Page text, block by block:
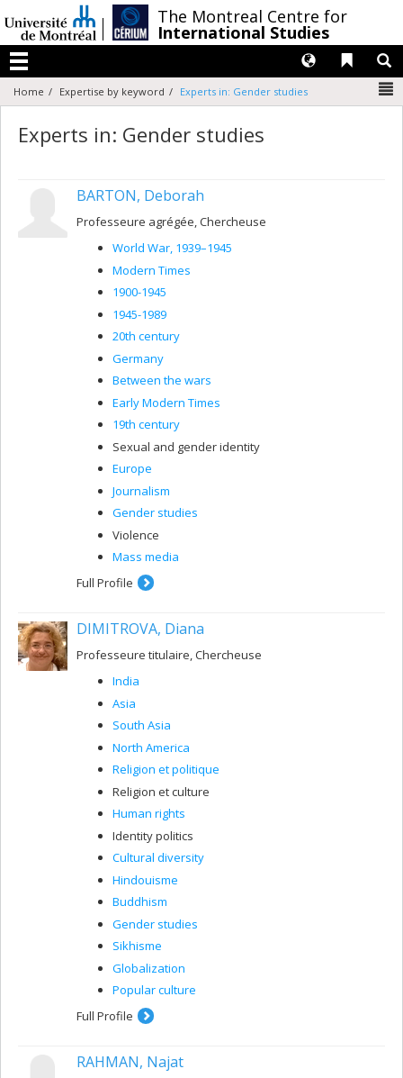
au
contenu
The Montreal Centre for
International Studies
Menu
Liens
Langues
Home Expertise by keyword Experts in: Gender studies
Experts in: Gender studies
BARTON, Deborah
Professeure agrégée, Chercheuse
World War, 1939–1945
Modern Times
1900-1945
1945-1989
20th century
Germany
Between the wars
Early Modern Times
19th century
Sexual and gender identity
Europe
Journalism
Gender studies
Violence
Mass media
Full Profile
DIMITROVA, Diana
Professeure titulaire, Chercheuse
India
Asia
South Asia
North America
Religion et politique
Religion et culture
Human rights
Identity politics
Cultural diversity
Hindouisme
Buddhism
Gender studies
Sikhisme
Globalization
Popular culture
Full Profile
RAHMAN, Najat